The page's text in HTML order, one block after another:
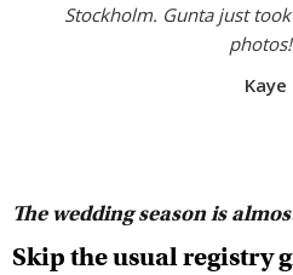
Stockholm. Gunta just
Kaye
The wedding season is
Skip the usual registry